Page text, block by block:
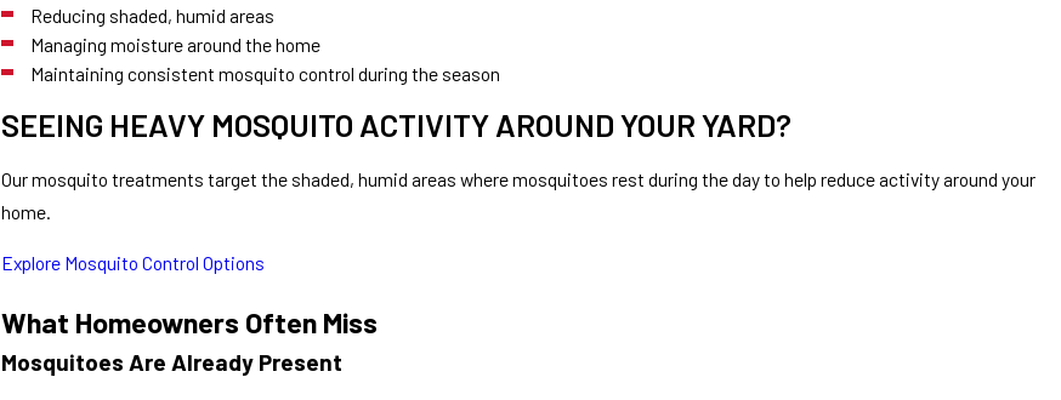
Reducing shaded, humid areas
Managing moisture around the home
Maintaining consistent mosquito control during the season
SEEING HEAVY MOSQUITO ACTIVITY AROUND YOUR YARD?
Our mosquito treatments target the shaded, humid areas where mosquitoes rest during the day to help reduce activity around your
home.
Explore Mosquito Control Options
What Homeowners Often Miss
Mosquitoes Are Already Present